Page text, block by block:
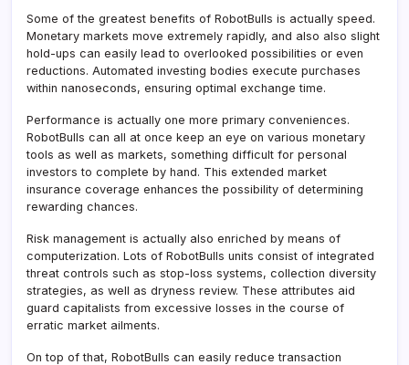
Some of the greatest benefits of RobotBulls is actually speed.
Monetary markets move extremely rapidly, and also also slight
hold-ups can easily lead to overlooked possibilities or even
reductions. Automated investing bodies execute purchases
within nanoseconds, ensuring optimal exchange time.
Performance is actually one more primary conveniences.
RobotBulls can all at once keep an eye on various monetary
tools as well as markets, something difficult for personal
investors to complete by hand. This extended market
insurance coverage enhances the possibility of determining
rewarding chances.
Risk management is actually also enriched by means of
computerization. Lots of RobotBulls units consist of integrated
threat controls such as stop-loss systems, collection diversity
strategies, as well as dryness review. These attributes aid
guard capitalists from excessive losses in the course of
erratic market ailments.
On top of that, RobotBulls can easily reduce transaction